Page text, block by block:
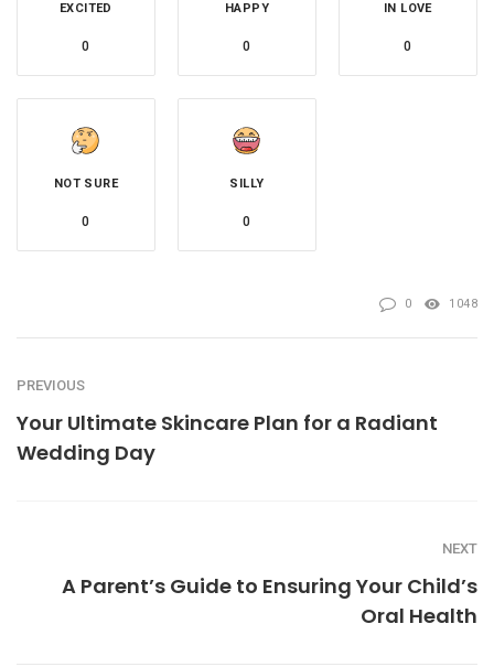
EXCITED
0
HAPPY
0
IN LOVE
0
NOT SURE
0
SILLY
0
0 1048
PREVIOUS
Your Ultimate Skincare Plan for a Radiant
Wedding Day
NEXT
A Parent’s Guide to Ensuring Your Child’s
Oral Health